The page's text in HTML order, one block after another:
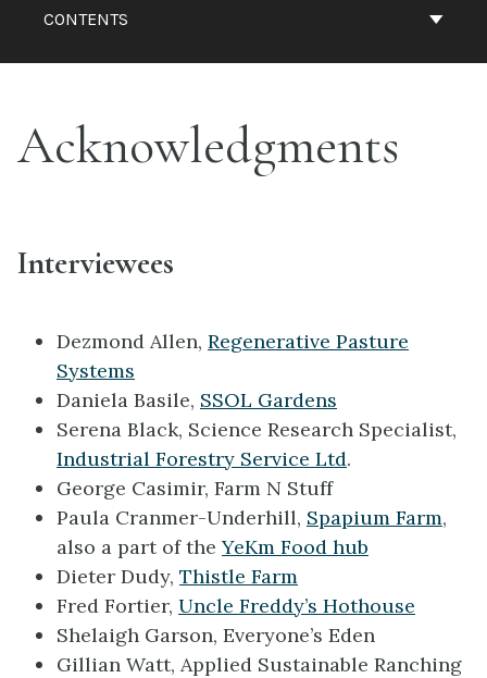
CONTENTS
Acknowledgments
Interviewees
Dezmond Allen, Regenerative Pasture
Systems
Daniela Basile, SSOL Gardens
Serena Black, Science Research Specialist,
Industrial Forestry Service Ltd.
George Casimir, Farm N Stuff
Paula Cranmer-Underhill, Spapium Farm,
also a part of theYeKm Food hub
Dieter Dudy, Thistle Farm
Fred Fortier, Uncle Freddy’s Hothouse
Shelaigh Garson, Everyone’s Eden
Gillian Watt, Applied Sustainable Ranching